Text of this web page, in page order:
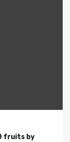
fruits by